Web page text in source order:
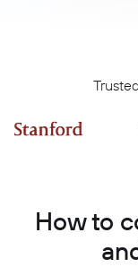
How to